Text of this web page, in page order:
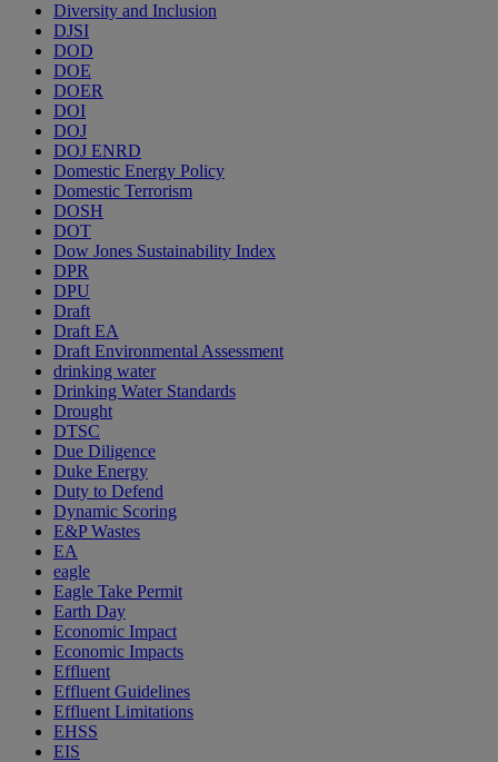
Diversity and Inclusion
DJSI
DOD
DOE
DOER
DOI
DOJ
DOJ ENRD
Domestic Energy Policy
Domestic Terrorism
DOSH
DOT
Dow Jones Sustainability Index
DPR
DPU
Draft
Draft EA
Draft Environmental Assessment
drinking water
Drinking Water Standards
Drought
DTSC
Due Diligence
Duke Energy
Duty to Defend
Dynamic Scoring
E&P Wastes
EA
eagle
Eagle Take Permit
Earth Day
Economic Impact
Economic Impacts
Effluent
Effluent Guidelines
Effluent Limitations
EHSS
EIS